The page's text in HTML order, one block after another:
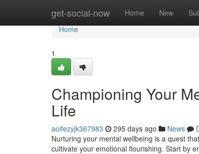
get-social-now Home New
Home
Home
1
Championing Your
Life
aoifezyjk367983 295 days ago News
Nurturing your mental wellbeing is a quest
cultivate your emotional flourishing. Start by